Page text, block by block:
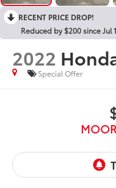
RECENT PRICE DROP!
Reduced by $200 since Jul
2022
Special Offer